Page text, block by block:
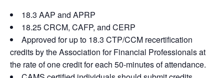
18.3 AAP and APRP
18.25 CRCM, CAFP, and CERP
Approved for up to 18.3 CTP/CCM recertification
credits by the Association for Financial Professionals at
the rate of one credit for each 50-minutes of attendance.